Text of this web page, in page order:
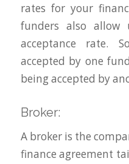
rates for your
funders also allow
acceptance rate.
accepted by one
being accepted by
Broker:
A broker is the
finance agreement